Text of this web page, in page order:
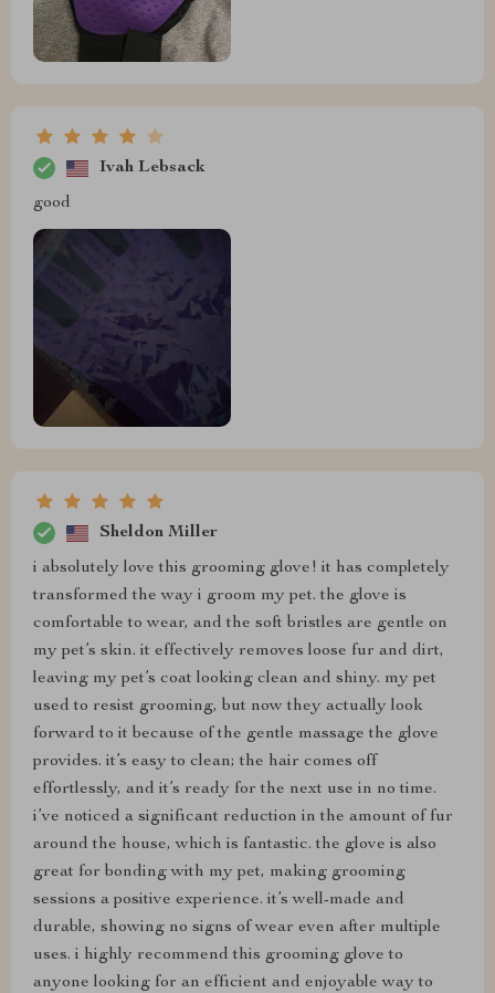
Ivah Lebsack
good
Sheldon Miller
i absolutely love this grooming glove! it has completely
transformed the way i groom my pet. the glove is
comfortable to wear, and the soft bristles are gentle on
my pet’s skin. it effectively removes loose fur and dirt,
leaving my pet’s coat looking clean and shiny. my pet
used to resist grooming, but now they actually look
forward to it because of the gentle massage the glove
provides. it’s easy to clean; the hair comes off
effortlessly, and it’s ready for the next use in no time.
i’ve noticed a significant reduction in the amount of fur
around the house, which is fantastic. the glove is also
great for bonding with my pet, making grooming
sessions a positive experience. it’s well-made and
durable, showing no signs of wear even after multiple
uses. i highly recommend this grooming glove to
anyone looking for an efficient and enjoyable way to